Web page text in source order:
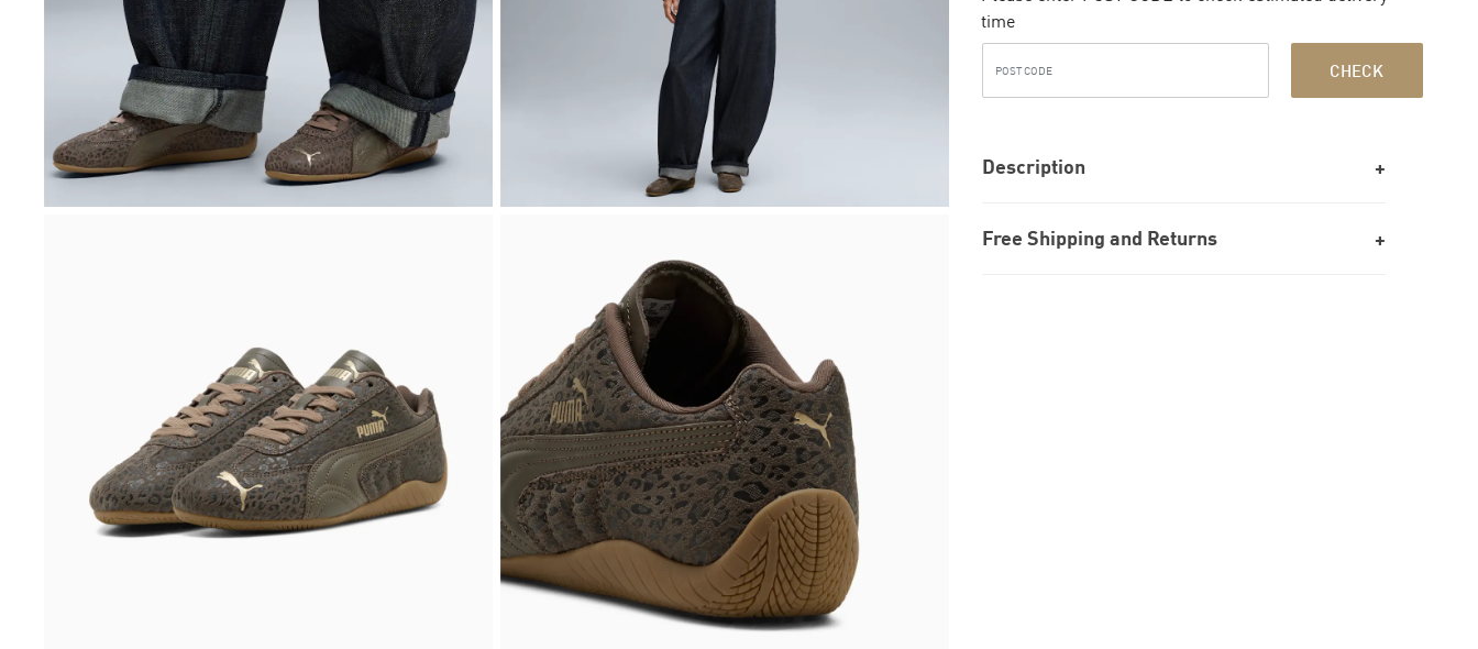
time
CHECK
Description
Free Shipping and Returns